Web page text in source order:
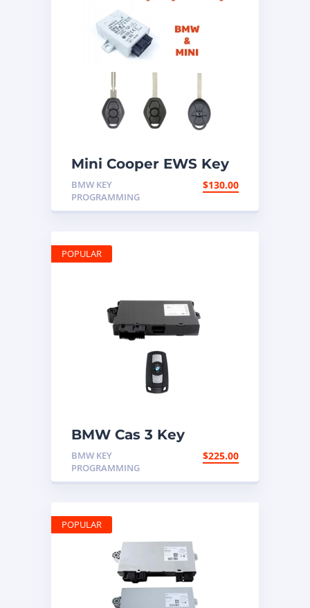
Mini Cooper EWS Key
Programming Mail In
Service
BMW KEY
PROGRAMMING
$130.00
BMW Cas 3 Key
Programming
BMW KEY
PROGRAMMING
$225.00
POPULAR
POPULAR